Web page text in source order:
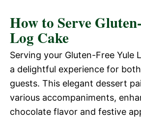
How to Serve
Log Cake
Serving your Gluten-Free Yule
a delightful experience for
guests. This elegant dessert
various accompaniments,
chocolate flavor and festive